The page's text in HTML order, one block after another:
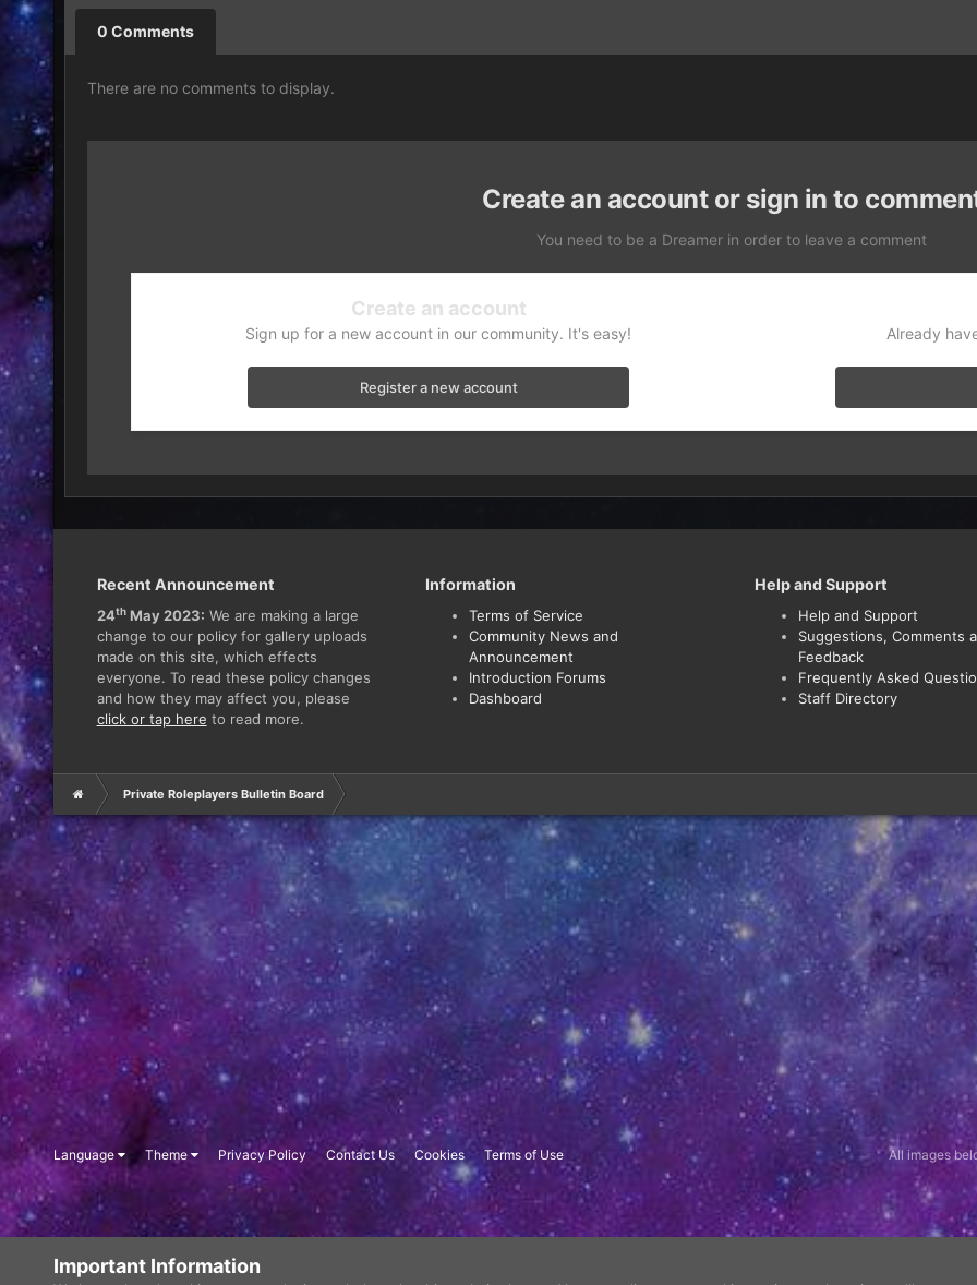
0 Comments
There are no comments to display.
Create an account or sign in to
You need to be a Dreamer in order to leave a comment
Create an account
Sign up for a new account in our community. It's easy!
Register a new account
Already
Recent Announcement
24thMay 2023: We are making a large
change to our policy for gallery uploads
made on this site, which effects
everyone. To read these policy changes
and how they may affect you, please
click or tap here to read more.
Information
Terms of Service
Community News and
Announcement
Introduction Forums
Dashboard
Help and Support
Help and Support
Suggestions, Comments
Feedback
Frequently Asked
Staff Directory
Private Roleplayers Bulletin Board
Language Theme Privacy Policy Contact Us Cookies Terms of Use All images
Important Information